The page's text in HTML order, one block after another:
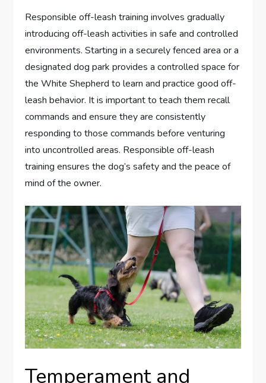
Responsible off-leash training involves gradually
introducing off-leash activities in safe and controlled
environments. Starting in a securely fenced area or a
designated dog park provides a controlled space for
the White Shepherd to learn and practice good off-
leash behavior. It is important to teach them recall
commands and ensure they are consistently
responding to those commands before venturing
into uncontrolled areas. Responsible off-leash
training ensures the dog’s safety and the peace of
mind of the owner.
Temperament and